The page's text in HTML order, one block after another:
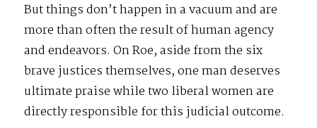
But things don’t happen in a vacuum and are
more than often the result of human agency
and endeavors. On Roe, aside from the six
brave justices themselves, one man deserves
ultimate praise while two liberal women are
directly responsible for this judicial outcome.